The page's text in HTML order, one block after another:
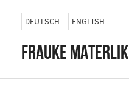
DEUTSCH ENGLISH
frauke materlik